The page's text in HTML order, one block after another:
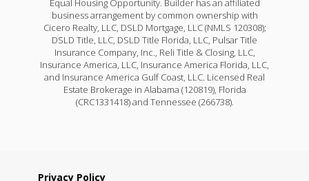
Equal Housing Opportunity. Builder has an affiliated
business arrangement by common ownership with
Cicero Realty, LLC, DSLD Mortgage, LLC (NMLS 120308);
DSLD Title, LLC, DSLD Title Florida, LLC, Pulsar Title
Insurance Company, Inc., Reli Title & Closing, LLC,
Insurance America, LLC, Insurance America Florida, LLC,
and Insurance America Gulf Coast, LLC. Licensed Real
Estate Brokerage in Alabama (120819), Florida
(CRC1331418) and Tennessee (266738).
Privacy Policy